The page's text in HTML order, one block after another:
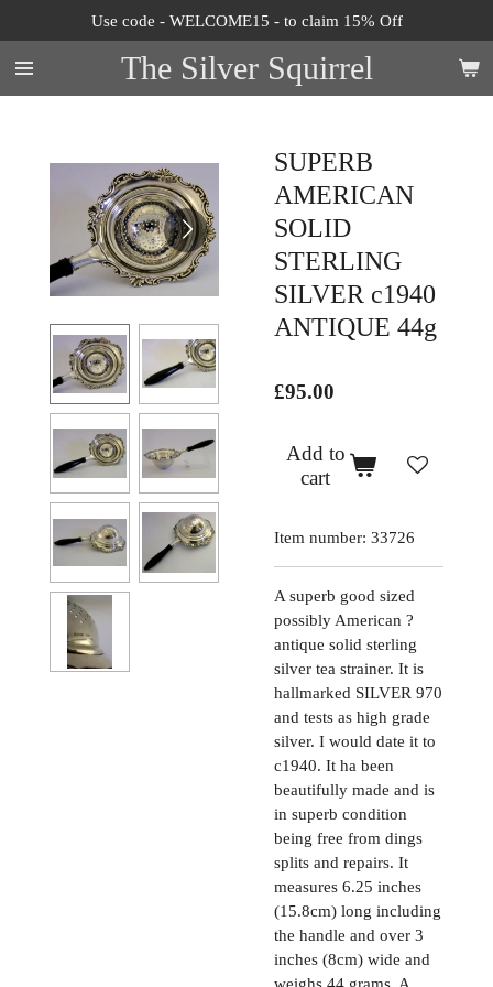
to
main
content
The Silver Squirrel
Use code - WELCOME15 - to claim 15% Off
SUPERB
AMERICAN
SOLID
STERLING
SILVER c1940
ANTIQUE 44g
£95.00
Add to
cart
Item number: 33726
A superb good sized
possibly American ?
antique solid sterling
silver tea strainer. It is
hallmarked SILVER 970
and tests as high grade
silver. I would date it to
c1940. It ha been
beautifully made and is
in superb condition
being free from dings
splits and repairs. It
measures 6.25 inches
(15.8cm) long including
the handle and over 3
inches (8cm) wide and
weighs 44 grams. A